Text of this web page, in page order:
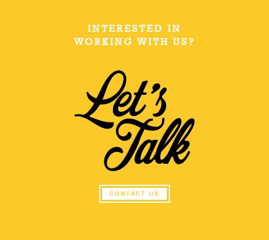
INTERESTED IN
WORKING WITH US?
CONTACT US